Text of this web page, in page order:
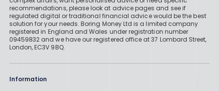
recommendations, please look at advice pages and see if
regulated digital or traditional financial advice would be the best
solution for your needs. Boring Money Ltd is a limited company
registered in England and Wales under registration number
09459832 and we have our registered office at 37 Lombard Street,
London, EC3V 9BQ.
Information